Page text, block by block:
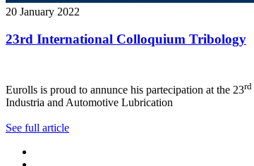
20 January 2022
23rd International Colloquium Tribology
Eurolls is proud to annunce his partecipation at the 23rd
Industria and Automotive Lubrication
See full article